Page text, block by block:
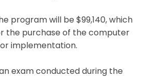
program will be $99,140, which
the purchase of the computer
implementation.
exam conducted during the